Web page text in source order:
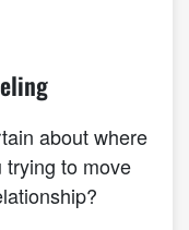
about where
to move